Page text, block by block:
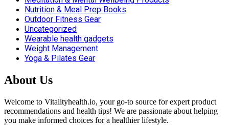
Nutrition & Meal Prep Books
Outdoor Fitness Gear
Uncategorized
Wearable health gadgets
Weight Management
Yoga & Pilates Gear
About Us
Welcome to Vitalityhealth.io, your go-to source for expert product
recommendations and health tips! We are passionate about helping
you make informed choices for a healthier lifestyle.